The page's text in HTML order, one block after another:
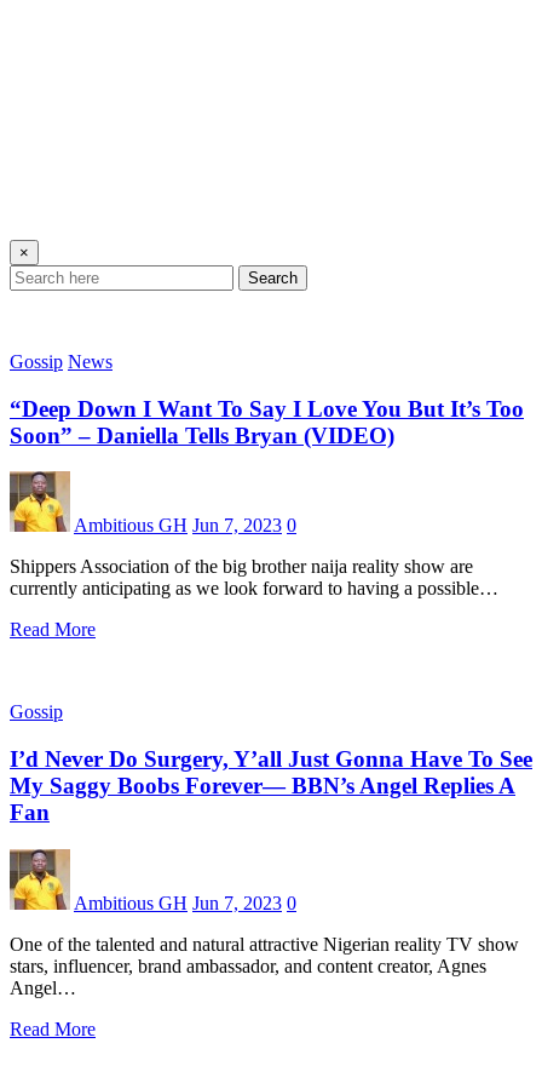
×
Search
Gossip News
“Deep Down I Want To Say I Love You But It’s Too
Soon” – Daniella Tells Bryan (VIDEO)
Ambitious GH Jun 7, 2023 0
Shippers Association of the big brother naija reality show are
currently anticipating as we look forward to having a possible…
Read More
Gossip
I’d Never Do Surgery, Y’all Just Gonna Have To See
My Saggy Boobs Forever— BBN’s Angel Replies A
Fan
Ambitious GH Jun 7, 2023 0
One of the talented and natural attractive Nigerian reality TV show
stars, influencer, brand ambassador, and content creator, Agnes
Angel…
Read More